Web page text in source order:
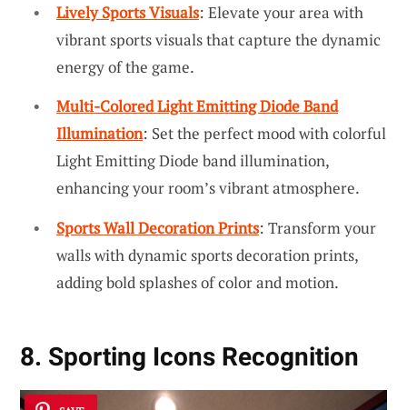
Lively Sports Visuals: Elevate your area with
vibrant sports visuals that capture the dynamic
energy of the game.
Multi-Colored Light Emitting Diode Band
Illumination: Set the perfect mood with colorful
Light Emitting Diode band illumination,
enhancing your room’s vibrant atmosphere.
Sports Wall Decoration Prints: Transform your
walls with dynamic sports decoration prints,
adding bold splashes of color and motion.
8. Sporting Icons Recognition